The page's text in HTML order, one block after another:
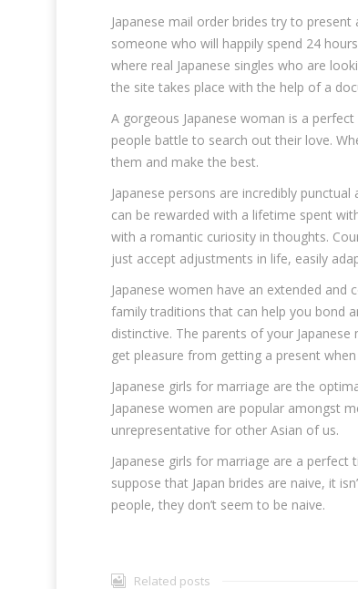
Japanese mail order brides try to
someone who will happily spend 24
where real Japanese singles who are
the site takes place with the help of a
A gorgeous Japanese woman is a
people battle to search out their love.
them and make the best.
Japanese persons are incredibly
can be rewarded with a lifetime spent
with a romantic curiosity in thoughts.
just accept adjustments in life, easily
Japanese women have an extended
family traditions that can help you bond
distinctive. The parents of your
get pleasure from getting a present
Japanese girls for marriage are the
Japanese women are popular amongst
unrepresentative for other Asian of us.
Japanese girls for marriage are a
suppose that Japan brides are naive, it
people, they don’t seem to be naive.
Related posts